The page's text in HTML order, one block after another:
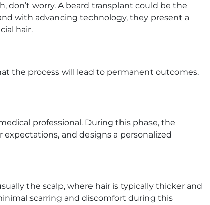
don’t worry. A beard transplant could be the
with advancing technology, they present a
hair.
the process will lead to permanent outcomes.
professional. During this phase, the
expectations, and designs a personalized
the scalp, where hair is typically thicker and
scarring and discomfort during this